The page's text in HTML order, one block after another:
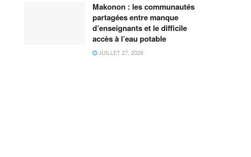
Makonon : les communautés
partagées entre manque
d’enseignants et le difficile
accès à l’eau potable
JUILLET 27, 2026